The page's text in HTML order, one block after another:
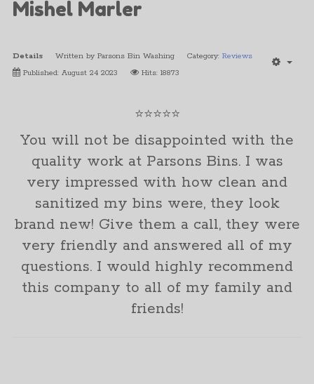
Mishel Marler
Details Written by Parsons Bin Washing Category: Reviews
Published: August 24 2023
Hits: 18873
⭐⭐⭐⭐⭐
You will not be disappointed with the
quality work at Parsons Bins. I was
very impressed with how clean and
sanitized my bins were, they look
brand new! Give them a call, they were
very friendly and answered all of my
questions. I would highly recommend
this company to all of my family and
friends!